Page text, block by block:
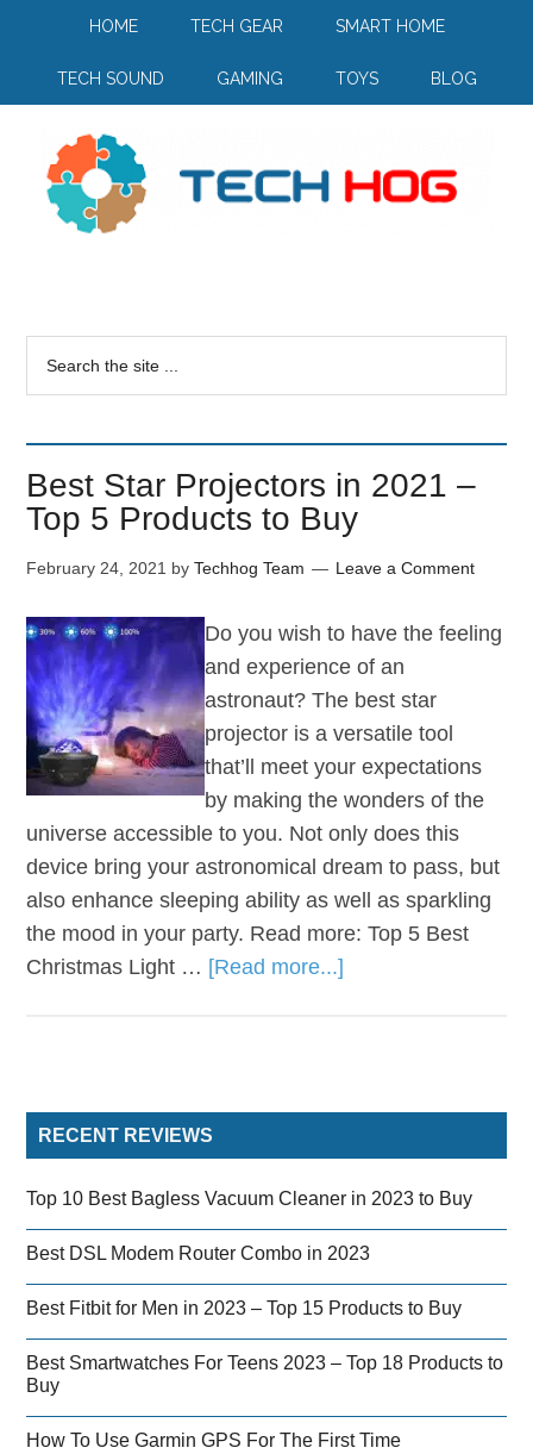
HOME TECH GEAR SMART HOME
TECH SOUND GAMING TOYS BLOG
Best Star Projectors in 2021 –
Top 5 Products to Buy
February 24, 2021 byTechhog Team Leave a Comment
Do you wish to have the feeling
and experience of an
astronaut? The best star
projector is a versatile tool
that’ll meet your expectations
by making the wonders of the
universe accessible to you. Not only does this
device bring your astronomical dream to pass, but
also enhance sleeping ability as well as sparkling
the mood in your party. Read more: Top 5 Best
Christmas Light … [Read more...]
RECENT REVIEWS
Top 10 Best Bagless Vacuum Cleaner in 2023 to Buy
Best DSL Modem Router Combo in 2023
Best Fitbit for Men in 2023 – Top 15 Products to Buy
Best Smartwatches For Teens 2023 – Top 18 Products to
Buy
How To Use Garmin GPS For The First Time